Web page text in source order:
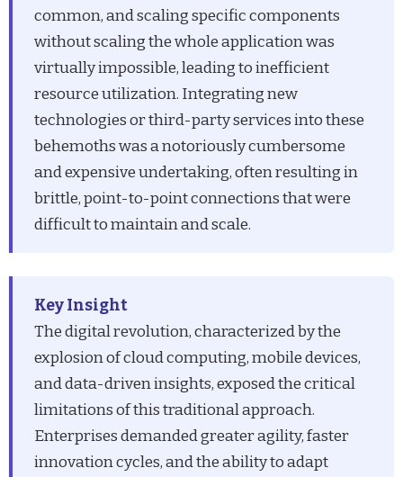
common, and scaling specific components
without scaling the whole application was
virtually impossible, leading to inefficient
resource utilization. Integrating new
technologies or third-party services into these
behemoths was a notoriously cumbersome
and expensive undertaking, often resulting in
brittle, point-to-point connections that were
difficult to maintain and scale.
Key Insight
The digital revolution, characterized by the
explosion of cloud computing, mobile devices,
and data-driven insights, exposed the critical
limitations of this traditional approach.
Enterprises demanded greater agility, faster
innovation cycles, and the ability to adapt